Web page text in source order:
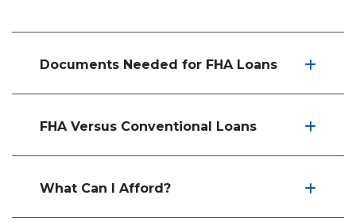
Documents Needed for FHA Loans
FHA Versus Conventional Loans
What Can I Afford?